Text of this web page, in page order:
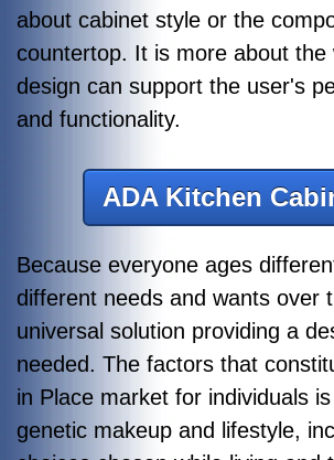
about cabinet style or the
countertop. It is more about the
design can support the user's
and functionality.
ADA Kitchen
Because everyone ages
different needs and wants over
universal solution providing a
needed. The factors that
in Place market for individuals
genetic makeup and lifestyle,